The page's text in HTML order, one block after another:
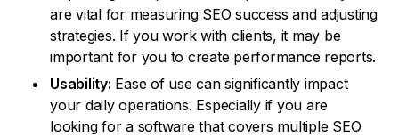
are vital for measuring SEO success and adjusting
strategies. If you work with clients, it may be
important for you to create performance reports.
Usability: Ease of use can significantly impact
your daily operations. Especially if you are
looking for a software that covers multiple SEO